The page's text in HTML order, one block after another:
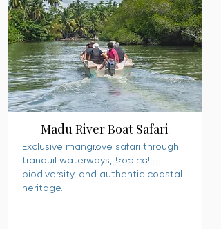
Madu River Boat Safari
Exclusive mangrove safari through
tranquil waterways, tropical
biodiversity, and authentic coastal
heritage.
READ MORE